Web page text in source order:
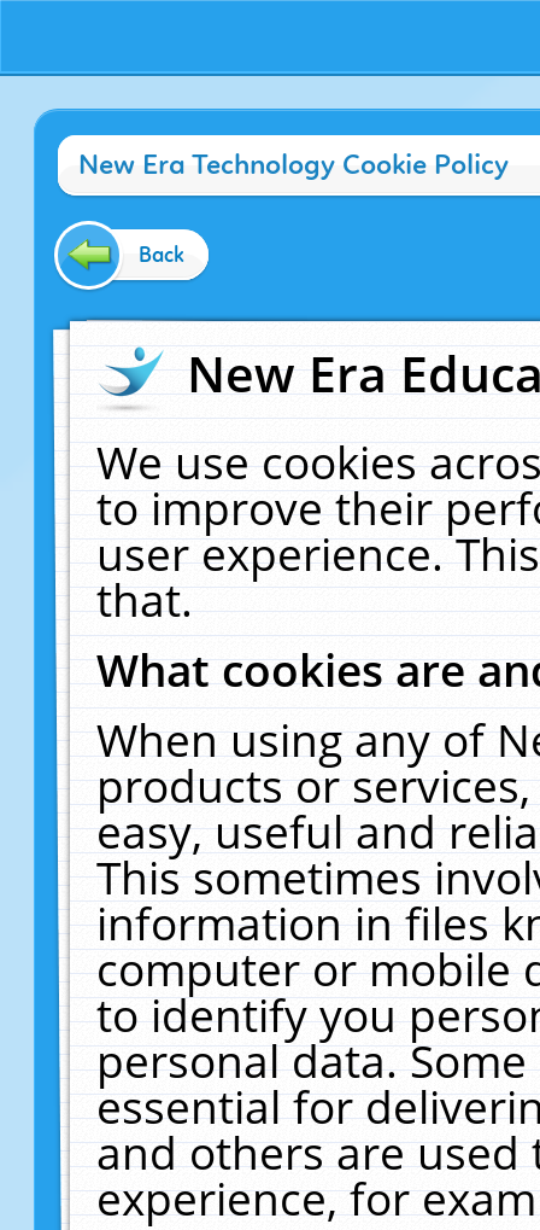
New Era Technology Cookie Policy
Back
New Era
We use cookies
to improve their
user experience.
that.
What cookies are
When using any of
products or
easy, useful and
This sometimes
information in files
computer or mobile
to identify you
personal data.
essential for
and others are
experience, for